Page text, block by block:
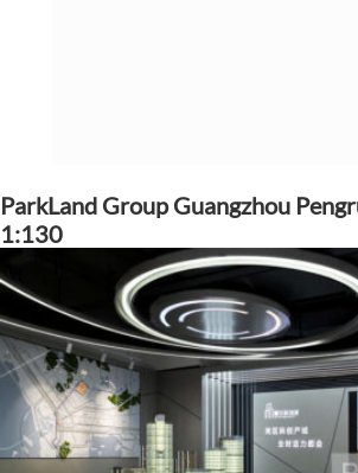
ParkLand Group Guangzhou
1:130